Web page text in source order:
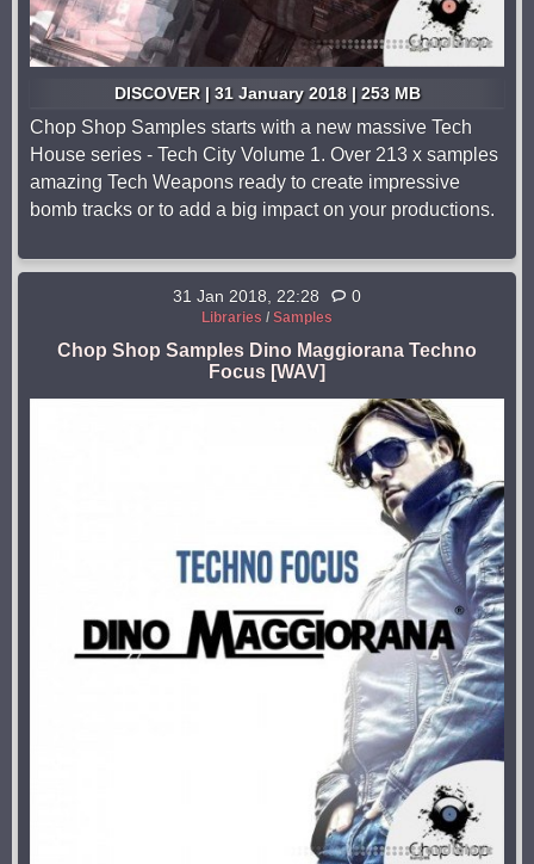
DISCOVER | 31 January 2018 | 253 MB
Chop Shop Samples starts with a new massive Tech
House series - Tech City Volume 1. Over 213 x samples
amazing Tech Weapons ready to create impressive
bomb tracks or to add a big impact on your productions.
31 Jan 2018, 22:28 0
Libraries / Samples
Chop Shop Samples Dino Maggiorana Techno
Focus [WAV]